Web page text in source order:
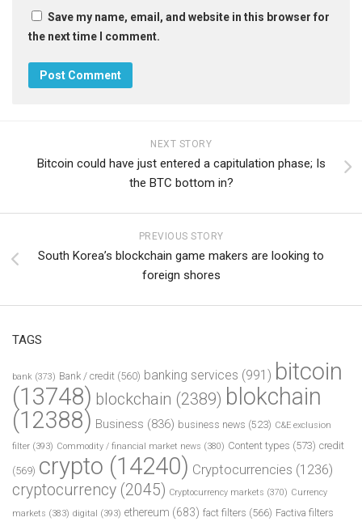
Save my name, email, and website in this browser for
the next time I comment.
NEXT STORY
Bitcoin could have just entered a capitulation phase; Is
the BTC bottom in?
PREVIOUS STORY
South Korea’s blockchain game makers are looking to
foreign shores
TAGS
bank (373) Bank / credit (560) banking services (991) bitcoin
(13748) blockchain (2389) blokchain
(12388) Business (836) business news (523) C&E exclusion
filter (393) Commodity / financial market news (380) Content types (573) credit
(569) crypto (14240) Cryptocurrencies (1236)
cryptocurrency (2045) Cryptocurrency markets (370) Currency
markets (383) digital (393) ethereum (683) fact filters (566) Factiva filters